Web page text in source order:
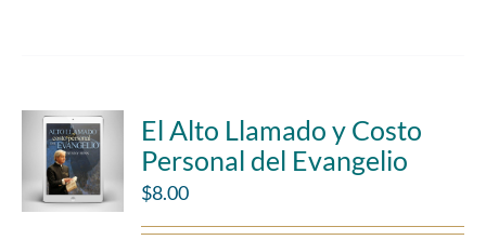
El Alto Llamado y Costo
Personal del Evangelio
$8.00